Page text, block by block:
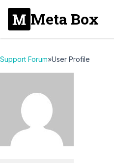
Meta Box
Support Forum»User Profile